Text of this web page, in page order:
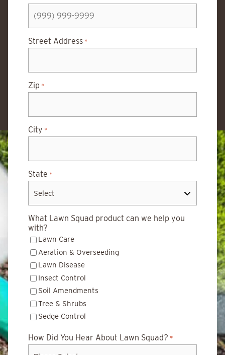
Street Address *
Zip *
City *
State *
What Lawn Squad product can we help you
with?
Lawn Care
Aeration & Overseeding
Lawn Disease
Insect Control
Soil Amendments
Tree & Shrubs
Sedge Control
How Did You Hear About Lawn Squad? *